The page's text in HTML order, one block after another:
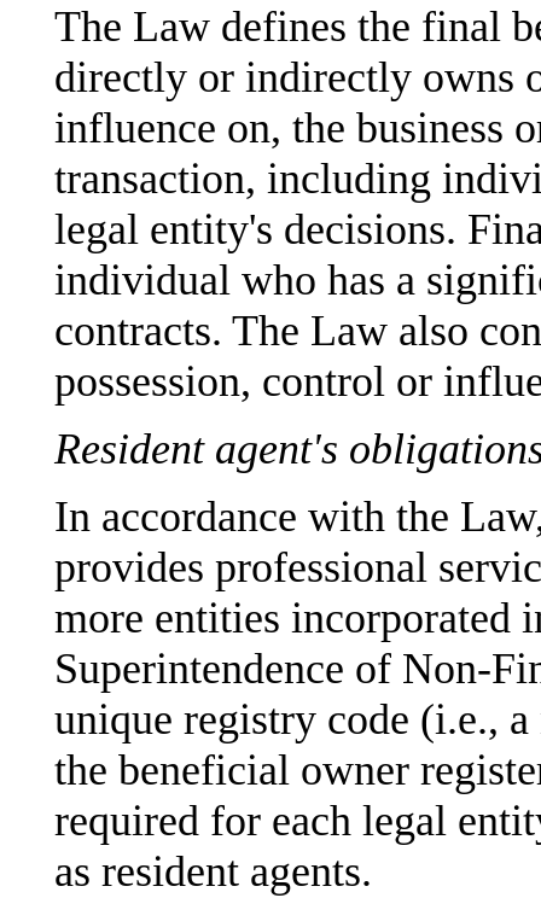
The Law defines the final
directly or indirectly owns
influence on, the business
transaction, including
legal entity's decisions.
individual who has a
contracts. The Law also
possession, control or
Resident agent's
In accordance with the
provides professional
more entities incorporated
Superintendence of Non-
unique registry code (i.e.,
the beneficial owner
required for each legal
as resident agents.